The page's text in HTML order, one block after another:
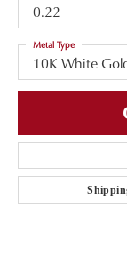
0.22
10K White
Metal Type